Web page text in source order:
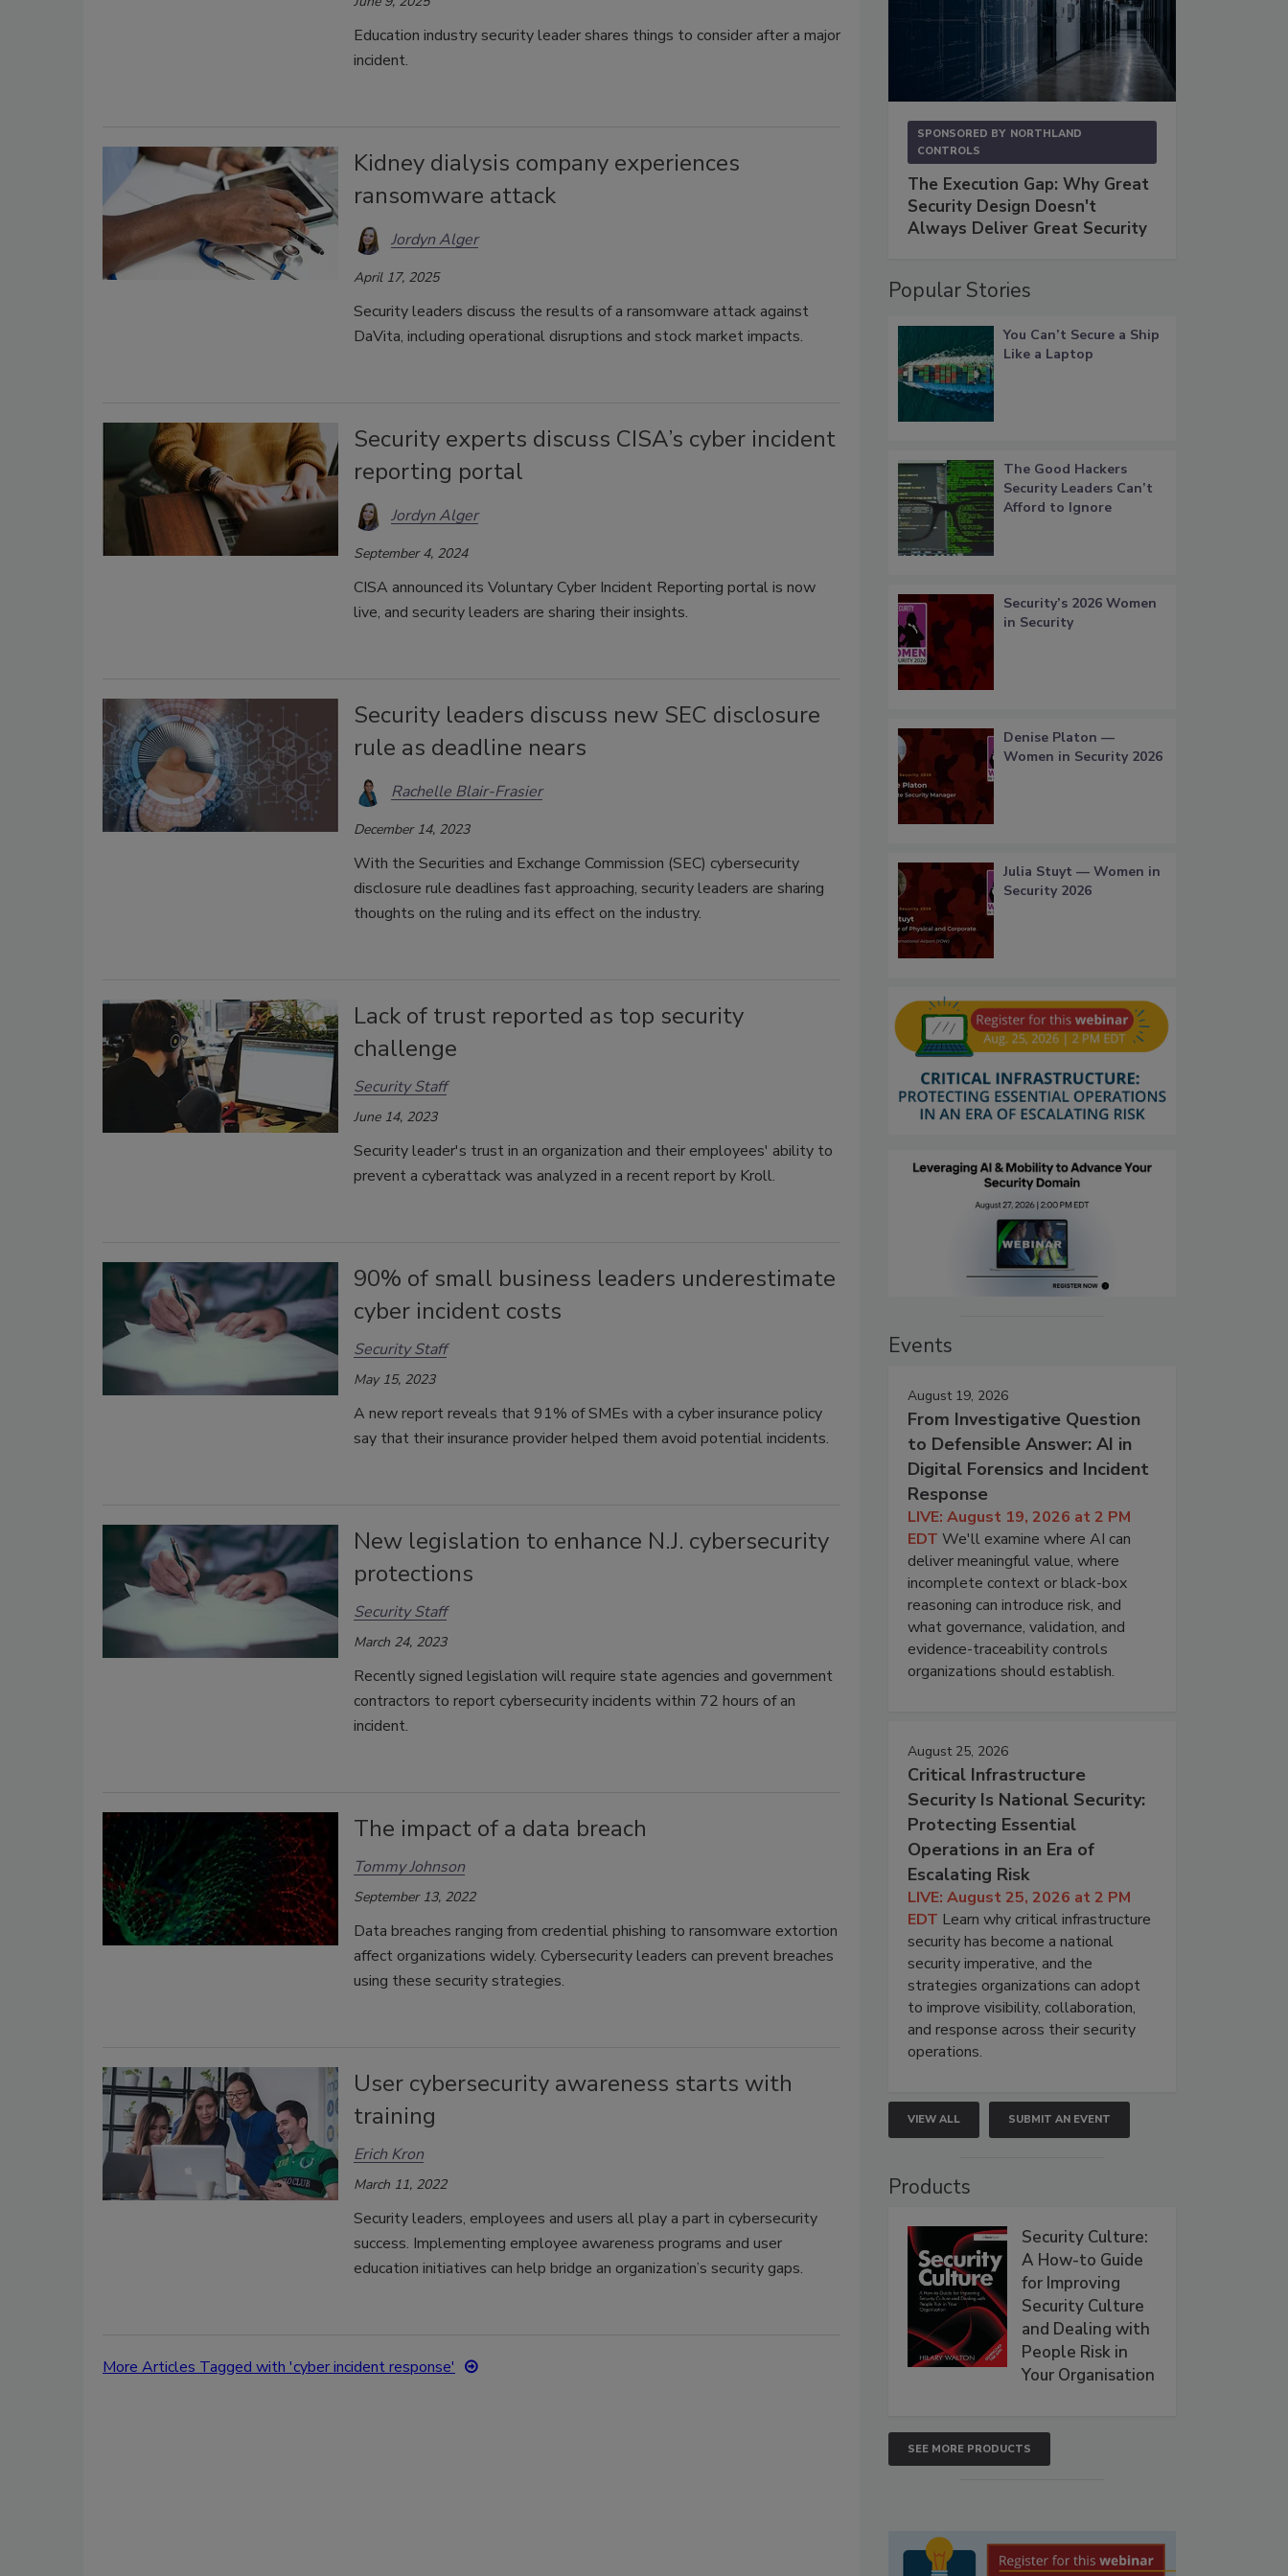
Education industry security leader shares things to consider after a major
incident.
Kidney dialysis company experiences
ransomware attack
Jordyn Alger
April 17, 2025
Security leaders discuss the results of a ransomware attack against
DaVita, including operational disruptions and stock market impacts.
Security experts discuss CISA’s cyber incident
reporting portal
Jordyn Alger
September 4, 2024
CISA announced its Voluntary Cyber Incident Reporting portal is now
live, and security leaders are sharing their insights.
Security leaders discuss new SEC disclosure
rule as deadline nears
Rachelle Blair-Frasier
December 14, 2023
With the Securities and Exchange Commission (SEC) cybersecurity
disclosure rule deadlines fast approaching, security leaders are sharing
thoughts on the ruling and its effect on the industry.
Lack of trust reported as top security
challenge
Security Staff
June 14, 2023
Security leader's trust in an organization and their employees' ability to
prevent a cyberattack was analyzed in a recent report by Kroll.
90% of small business leaders underestimate
cyber incident costs
Security Staff
May 15, 2023
A new report reveals that 91% of SMEs with a cyber insurance policy
say that their insurance provider helped them avoid potential incidents.
New legislation to enhance N.J. cybersecurity
protections
Security Staff
March 24, 2023
Recently signed legislation will require state agencies and government
contractors to report cybersecurity incidents within 72 hours of an
incident.
The impact of a data breach
Tommy Johnson
September 13, 2022
Data breaches ranging from credential phishing to ransomware extortion
affect organizations widely. Cybersecurity leaders can prevent breaches
using these security strategies.
User cybersecurity awareness starts with
training
Erich Kron
March 11, 2022
Security leaders, employees and users all play a part in cybersecurity
success. Implementing employee awareness programs and user
education initiatives can help bridge an organization’s security gaps.
More Articles Tagged with 'cyber incident response'
SPONSORED BY NORTHLAND
CONTROLS
The Execution Gap: Why Great
Security Design Doesn't
Always Deliver Great Security
Popular Stories
You Can’t Secure a Ship
Like a Laptop
The Good Hackers
Security Leaders Can’t
Afford to Ignore
Security’s 2026 Women
in Security
Denise Platon —
Women in Security 2026
Julia Stuyt — Women in
Security 2026
Events
August 19, 2026
From Investigative Question
to Defensible Answer: AI in
Digital Forensics and Incident
Response
LIVE: August 19, 2026 at 2 PM
EDT We'll examine where AI can
deliver meaningful value, where
incomplete context or black-box
reasoning can introduce risk, and
what governance, validation, and
evidence-traceability controls
organizations should establish.
August 25, 2026
Critical Infrastructure
Security Is National Security:
Protecting Essential
Operations in an Era of
Escalating Risk
LIVE: August 25, 2026 at 2 PM
EDT Learn why critical infrastructure
security has become a national
security imperative, and the
strategies organizations can adopt
to improve visibility, collaboration,
and response across their security
operations.
VIEW ALL SUBMIT AN EVENT
Products
Security Culture:
A How-to Guide
for Improving
Security Culture
and Dealing with
People Risk in
Your Organisation
SEE MORE PRODUCTS